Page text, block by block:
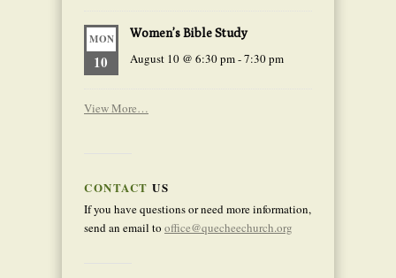
MON
10
Women’s Bible Study
August 10 @ 6:30 pm-7:30 pm
View More…
CONTACT US
If you have questions or need more information,
send an email to office@quecheechurch.org